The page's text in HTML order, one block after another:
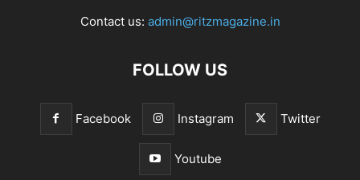
Contact us: admin@ritzmagazine.in
FOLLOW US
Facebook Instagram Twitter
Youtube